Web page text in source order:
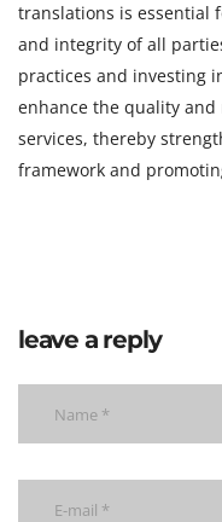
translations is essential
and integrity of all
practices and investing
enhance the quality
services, thereby
framework and
leave a reply